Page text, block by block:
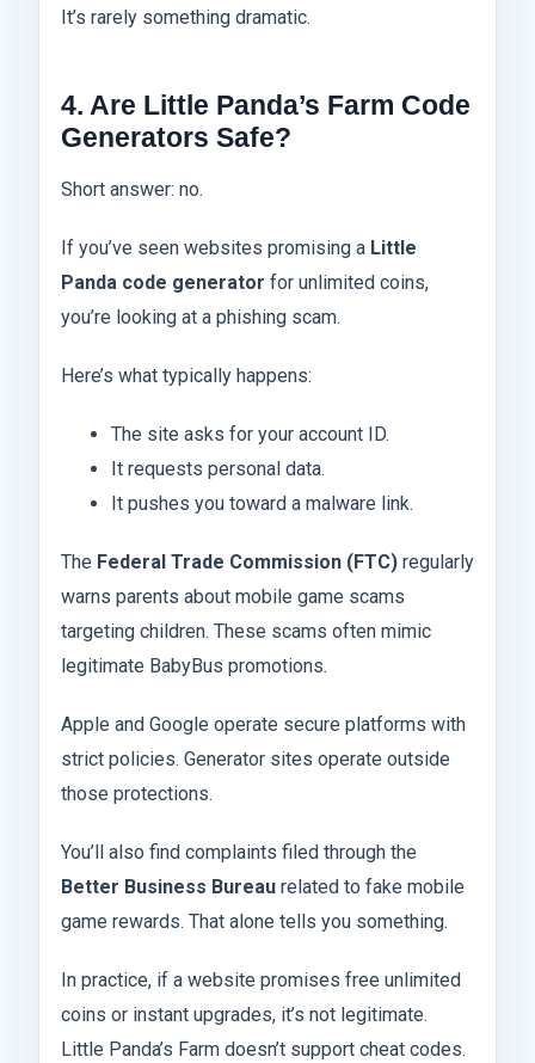
It’s rarely something dramatic.
4. Are Little Panda’s Farm Code
Generators Safe?
Short answer: no.
If you’ve seen websites promising a Little
Panda code generator for unlimited coins,
you’re looking at a phishing scam.
Here’s what typically happens:
The site asks for your account ID.
It requests personal data.
It pushes you toward a malware link.
The Federal Trade Commission (FTC) regularly
warns parents about mobile game scams
targeting children. These scams often mimic
legitimate BabyBus promotions.
Apple and Google operate secure platforms with
strict policies. Generator sites operate outside
those protections.
You’ll also find complaints filed through the
Better Business Bureau related to fake mobile
game rewards. That alone tells you something.
In practice, if a website promises free unlimited
coins or instant upgrades, it’s not legitimate.
Little Panda’s Farm doesn’t support cheat codes.